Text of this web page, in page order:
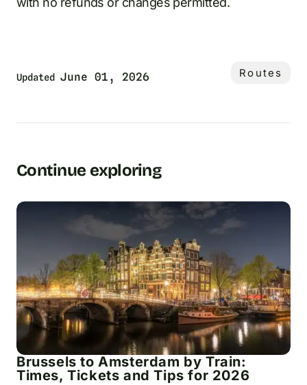
Updated June 01, 2026 Routes
Continue exploring
Brussels to Amsterdam by Train:
Times, Tickets and Tips for 2026